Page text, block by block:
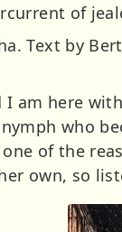
of
Text by
I am here
who
of the
own, so